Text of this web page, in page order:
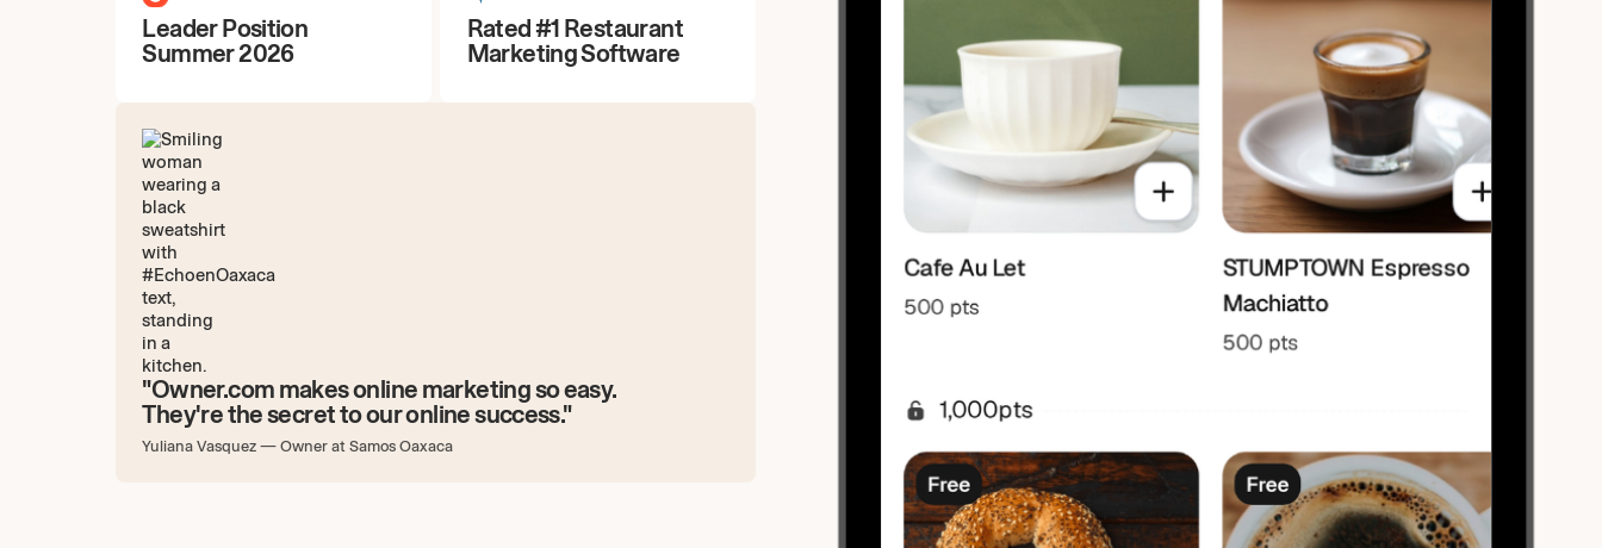
Leader Position
Summer 2026
Rated #1 Restaurant
Marketing Software
"Owner.com makes online marketing so easy.
They're the secret to our online success."
Yuliana Vasquez —Owner at Samos Oaxaca